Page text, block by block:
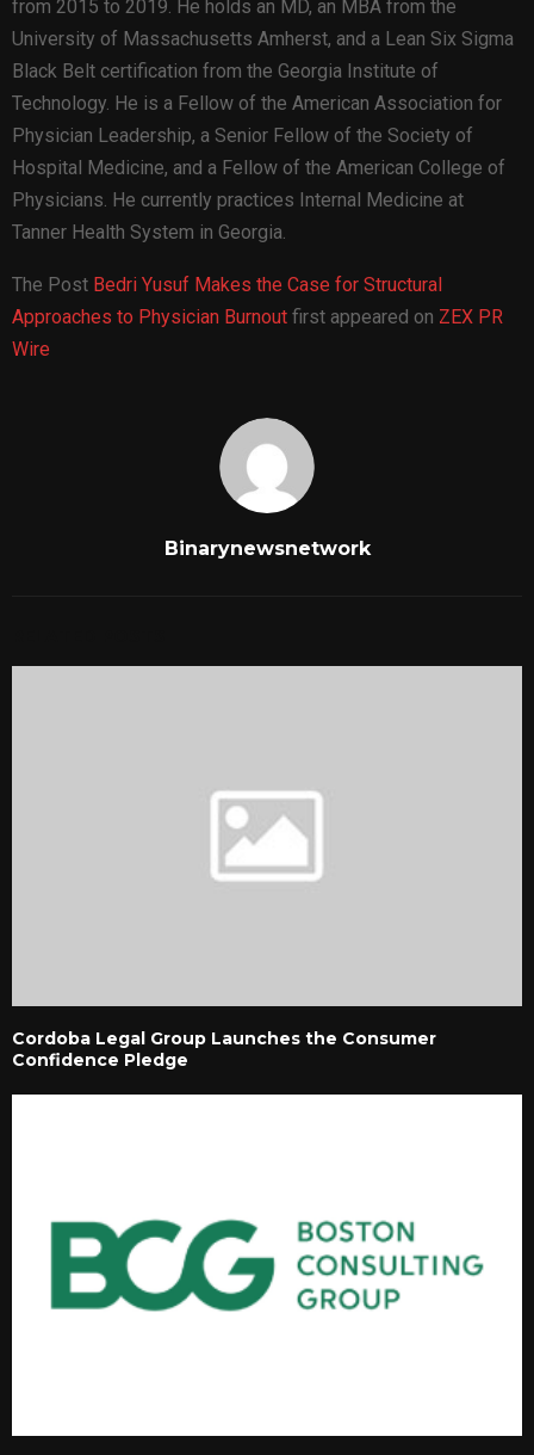
from 2015 to 2019. He holds an MD, an MBA from the
University of Massachusetts Amherst, and a Lean Six Sigma
Black Belt certification from the Georgia Institute of
Technology. He is a Fellow of the American Association for
Physician Leadership, a Senior Fellow of the Society of
Hospital Medicine, and a Fellow of the American College of
Physicians. He currently practices Internal Medicine at
Tanner Health System in Georgia.
The Post Bedri Yusuf Makes the Case for Structural
Approaches to Physician Burnout first appeared on ZEX PR
Wire
Binarynewsnetwork
Cordoba Legal Group Launches the Consumer
Confidence Pledge